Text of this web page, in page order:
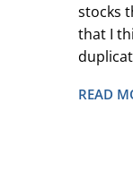
stocks
that I
READ